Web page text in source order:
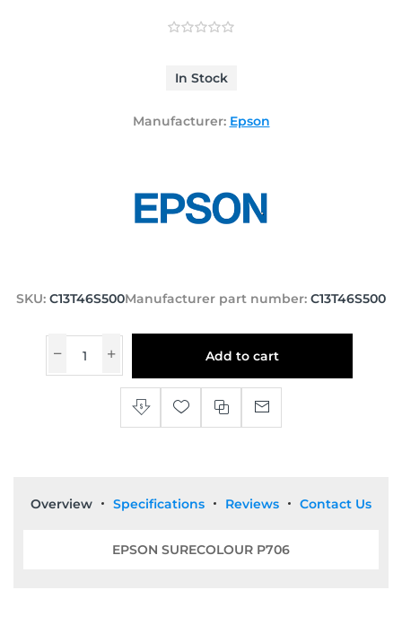
In Stock
Manufacturer: Epson
SKU: C13T46S500Manufacturer part number: C13T46S500
Add to cart
Overview Specifications Reviews Contact Us
EPSON SURECOLOUR P706